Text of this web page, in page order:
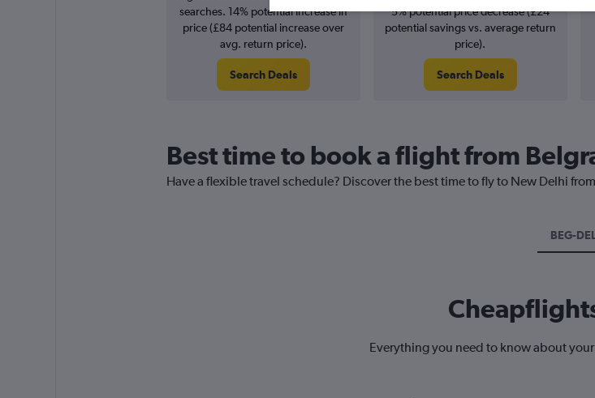
searches. 14% potential increase in
price (£84 potential increase over
avg. return price).
Search Deals
5% potential price decrease (£24
potential savings vs. average return
price).
Search Deals
Best time to book a flight from
Have a flexible travel schedule? Discover the best time to fly to New Delhi
BEG-
Everything you need to know about